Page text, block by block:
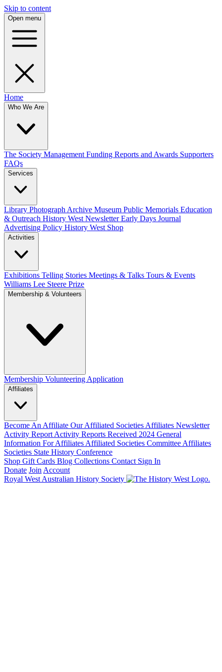
Skip to content
Open menu
Home
Who We Are
The Society Management Funding Reports and Awards Supporters
FAQs
Services
Library Photograph Archive Museum Public Memorials Education
& Outreach History West NewsletterEarly Days Journal
Advertising Policy History West Shop
Activities
Exhibitions Telling Stories Meetings & Talks Tours & Events
Williams Lee Steere Prize
Membership & Volunteers
Membership Volunteering Application
Affiliates
Become An Affiliate Our Affiliated Societies Affiliates Newsletter
Activity Report Activity Reports Received 2024 General
Information For Affiliates Affiliated Societies Committee Affiliates
Societies State History Conference
Shop Gift Cards Blog Collections Contact Sign In
Donate Join Account
Royal West Australian History Society